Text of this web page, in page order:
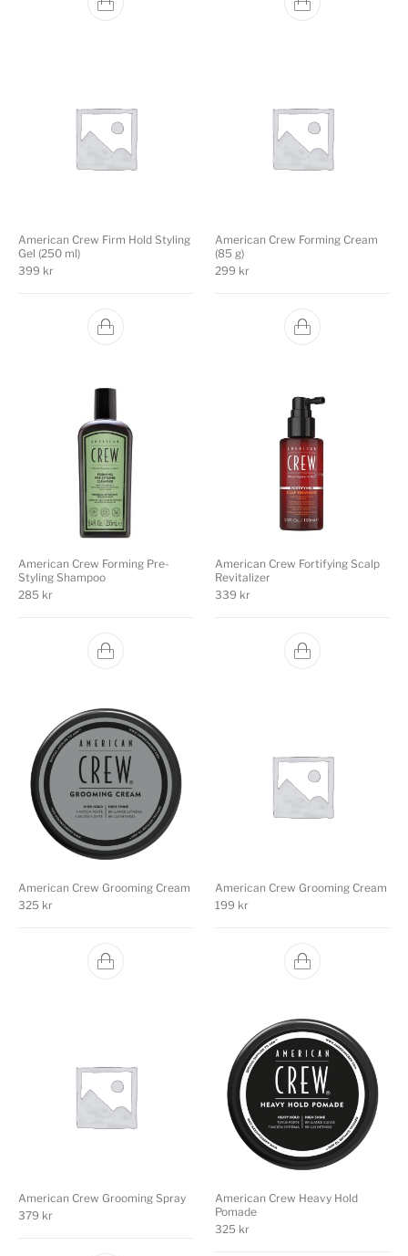
American Crew Firm Hold Styling
Gel (250 ml)
399 kr
American Crew Forming Cream
(85 g)
299 kr
American Crew Forming Pre-
Styling Shampoo
285 kr
American Crew Fortifying Scalp
Revitalizer
339 kr
American Crew Grooming Cream
325 kr
American Crew Grooming Cream
199 kr
American Crew Grooming Spray
379 kr
American Crew Heavy Hold
Pomade
325 kr